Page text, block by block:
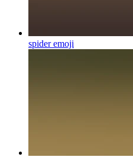
spideremoji